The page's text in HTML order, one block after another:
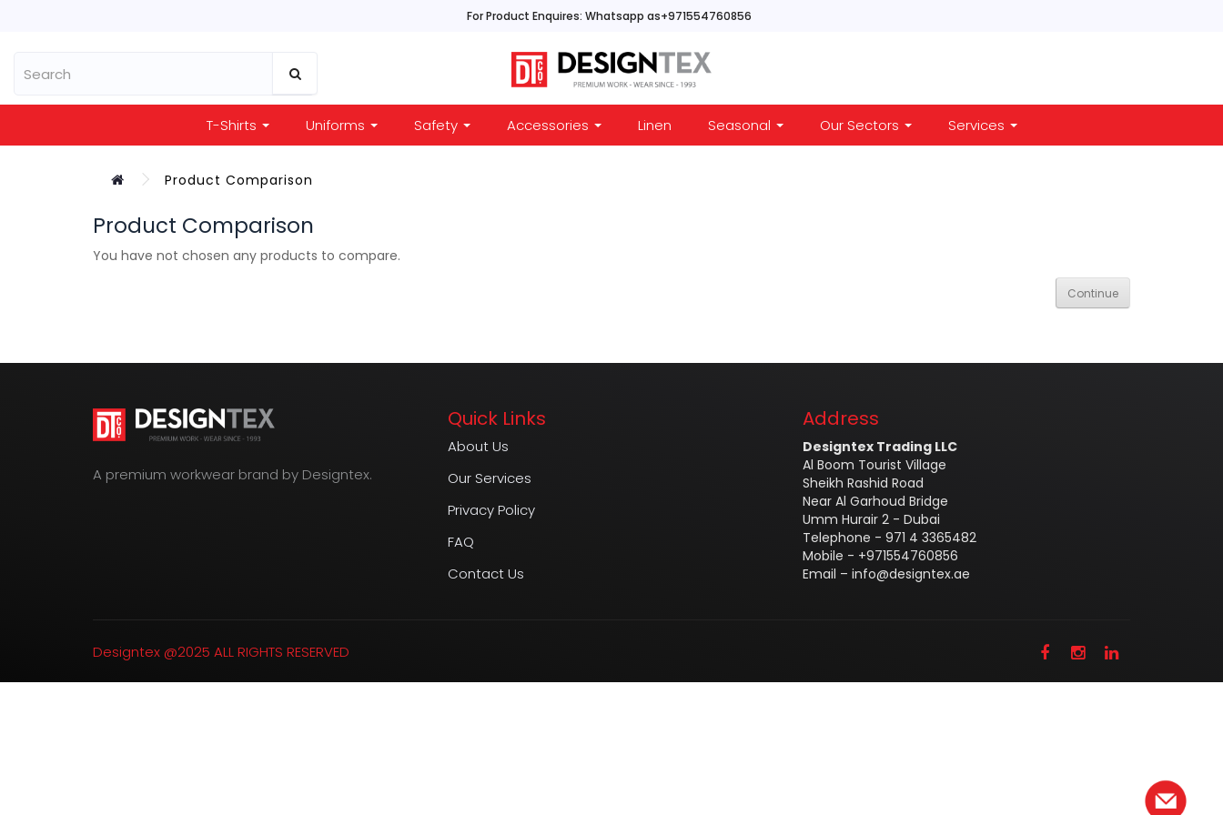
For Product Enquires: Whatsapp as+971554760856
T-Shirts Uniforms Safety Accessories Linen Seasonal Our Sectors Services
Product Comparison
Product Comparison
You have not chosen any products to compare.
Continue
A premium workwear brand by Designtex.
Quick Links
About Us
Our Services
Privacy Policy
FAQ
Contact Us
Address
Designtex Trading LLC
Al Boom Tourist Village
Sheikh Rashid Road
Near Al Garhoud Bridge
Umm Hurair 2 - Dubai
Telephone - 971 4 3365482
Mobile - +971554760856
Email – info@designtex.ae
Designtex @2025 ALL RIGHTS RESERVED